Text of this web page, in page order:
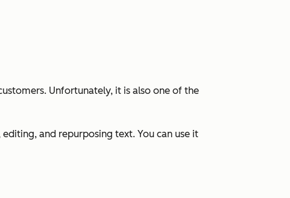
Unfortunately, it is also one of the
and repurposing text. You can use it